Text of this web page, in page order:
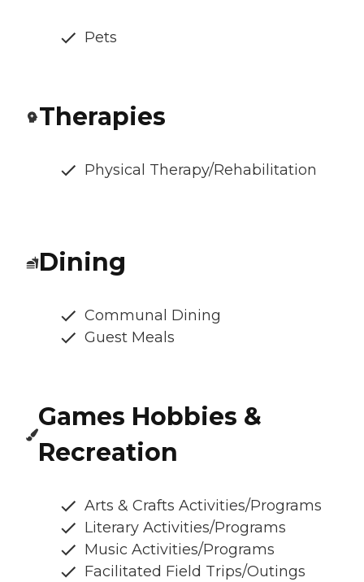
Pets
Therapies
Physical Therapy/Rehabilitation
Dining
Communal Dining
Guest Meals
Games Hobbies &
Recreation
Arts & Crafts Activities/Programs
Literary Activities/Programs
Music Activities/Programs
Facilitated Field Trips/Outings